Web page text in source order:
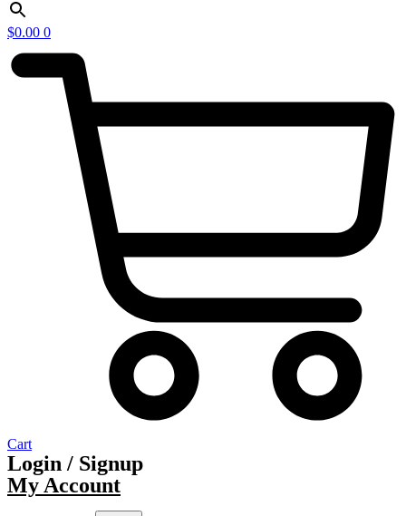
$0.00 0
Cart
Login / Signup
My Account